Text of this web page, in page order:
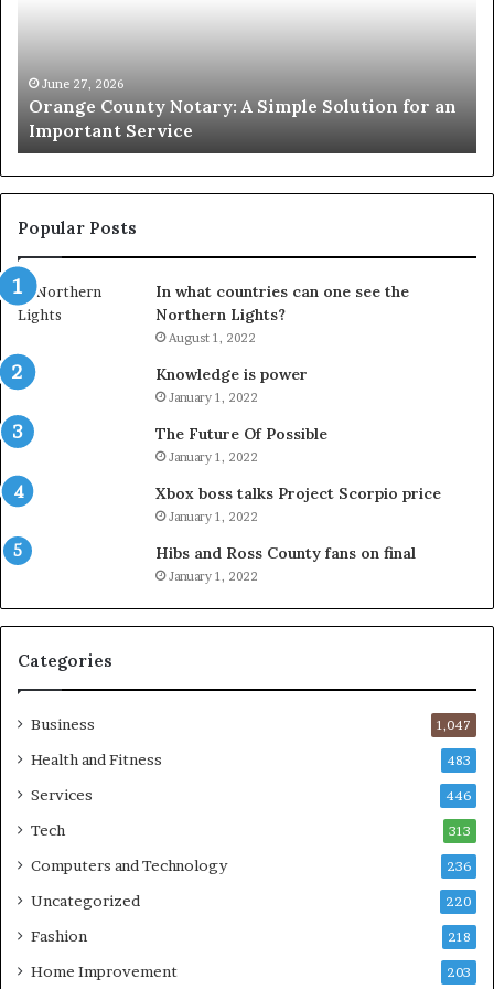
an
Important
Service
June 27, 2026
Orange County Notary: A Simple Solution for an
Important Service
Popular Posts
In what countries can one see the
Northern Lights?
August 1, 2022
Knowledge is power
January 1, 2022
The Future Of Possible
January 1, 2022
Xbox boss talks Project Scorpio price
January 1, 2022
Hibs and Ross County fans on final
January 1, 2022
Categories
Business 1,047
Health and Fitness 483
Services 446
Tech 313
Computers and Technology 236
Uncategorized 220
Fashion 218
Home Improvement 203